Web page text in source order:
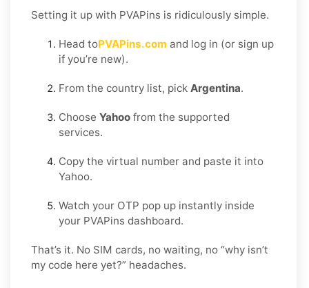
Setting it up with PVAPins is ridiculously simple.
Head toPVAPins.com and log in (or sign up
if you’re new).
From the country list, pick Argentina.
Choose Yahoo from the supported
services.
Copy the virtual number and paste it into
Yahoo.
Watch your OTP pop up instantly inside
your PVAPins dashboard.
That’s it. No SIM cards, no waiting, no “why isn’t
my code here yet?” headaches.